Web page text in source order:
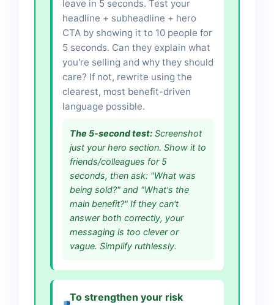
leave in 5 seconds. Test your
headline + subheadline + hero
CTA by showing it to 10 people for
5 seconds. Can they explain what
you're selling and why they should
care? If not, rewrite using the
clearest, most benefit-driven
language possible.
The 5-second test: Screenshot
just your hero section. Show it to
friends/colleagues for 5
seconds, then ask: "What was
being sold?" and "What's the
main benefit?" If they can't
answer both correctly, your
messaging is too clever or
vague. Simplify ruthlessly.
To strengthen your risk